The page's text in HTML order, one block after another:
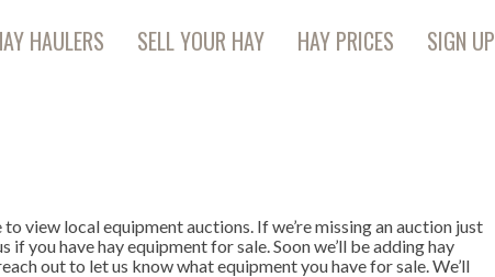
HAULERS SELL YOUR HAY HAY PRICES SIGN UP
view local equipment auctions. If we’re missing an auction just
you have hay equipment for sale. Soon we’ll be adding hay
out to let us know what equipment you have for sale. We’ll